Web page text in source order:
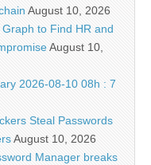
August 10, 2026
to Find HR and
August 10,
2026-08-10 08h : 7
Steal Passwords
August 10, 2026
Manager breaks